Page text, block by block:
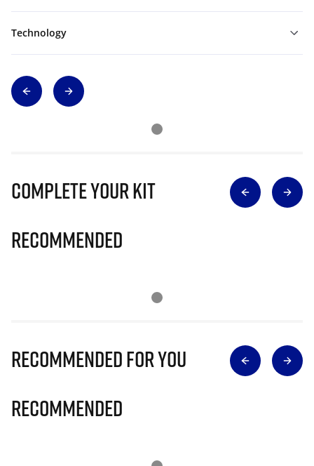
Technology
Complete Your Kit
Recommended
Recommended for you
Recommended